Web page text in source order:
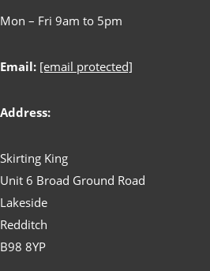
Mon – Fri 9am to 5pm
Email: [email protected]
Address:
Skirting King
Unit 6 Broad Ground Road
Lakeside
Redditch
B98 8YP